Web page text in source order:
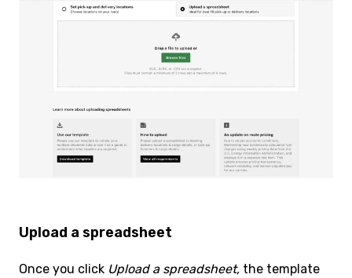
Upload a spreadsheet
Once you click Upload a spreadsheet, the template